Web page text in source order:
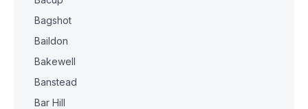
Bagshot
Baildon
Bakewell
Banstead
Bar Hill